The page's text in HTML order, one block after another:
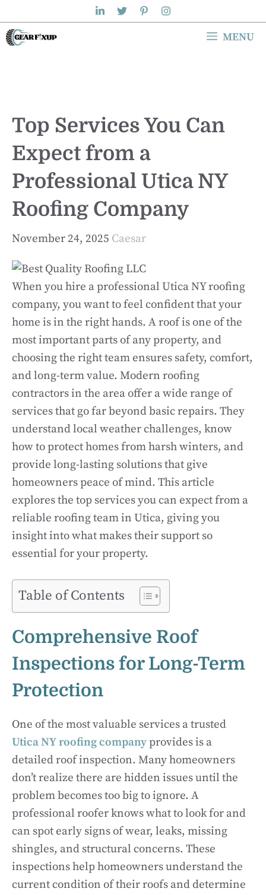
to
content
MENU
Top Services You Can
Expect from a
Professional Utica NY
Roofing Company
November 24, 2025 Caesar
When you hire a professional Utica NY roofing
company, you want to feel confident that your
home is in the right hands. A roof is one of the
most important parts of any property, and
choosing the right team ensures safety, comfort,
and long-term value. Modern roofing
contractors in the area offer a wide range of
services that go far beyond basic repairs. They
understand local weather challenges, know
how to protect homes from harsh winters, and
provide long-lasting solutions that give
homeowners peace of mind. This article
explores the top services you can expect from a
reliable roofing team in Utica, giving you
insight into what makes their support so
essential for your property.
Table of Contents
Comprehensive Roof
Inspections for Long-Term
Protection
One of the most valuable services a trusted
Utica NY roofing companyprovides is a
detailed roof inspection. Many homeowners
don’t realize there are hidden issues until the
problem becomes too big to ignore. A
professional roofer knows what to look for and
can spot early signs of wear, leaks, missing
shingles, and structural concerns. These
inspections help homeowners understand the
current condition of their roofs and determine